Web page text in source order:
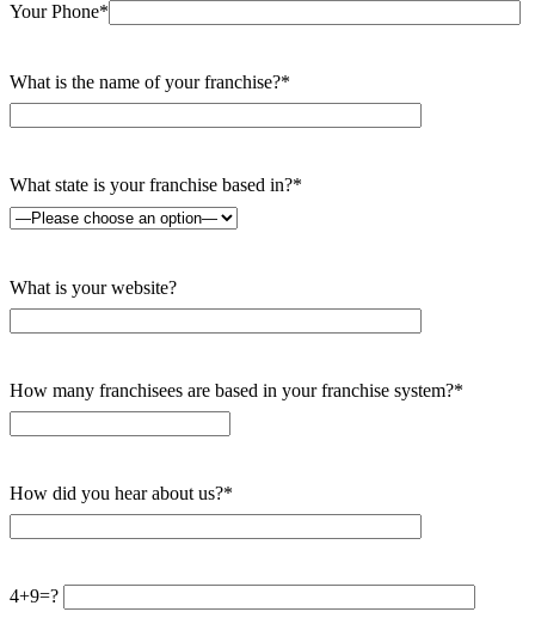
Your Phone*
What is the name of your franchise?*
What state is your franchise based in?*
What is your website?
How many franchisees are based in your franchise system?*
How did you hear about us?*
4+9=?